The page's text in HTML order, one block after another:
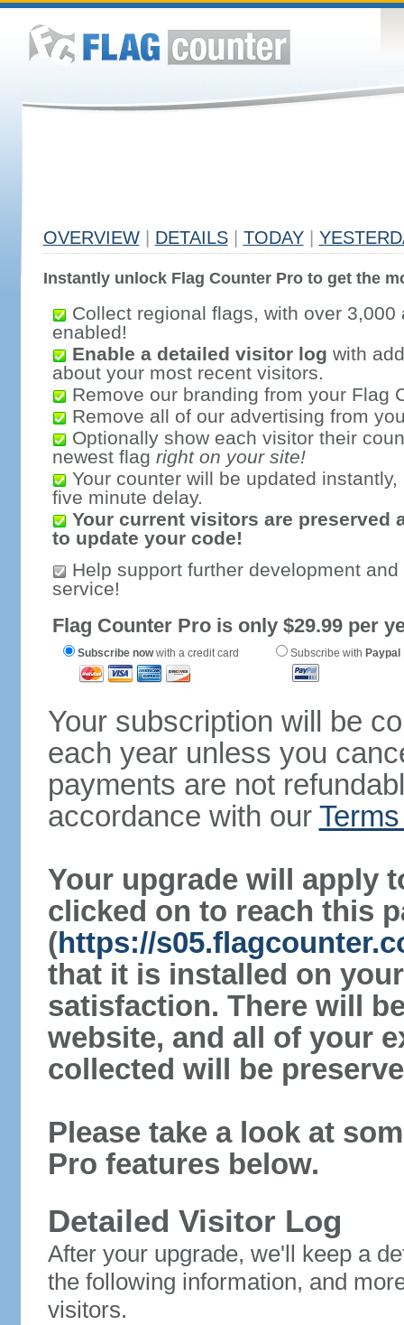
OVERVIEW DETAILS TODAY
Instantly unlock Flag Counter Pro to get the
Collect regional flags, with over 3,000
enabled!
Enable a detailed visitor log with
about your most recent visitors.
Remove our branding from your Flag
Remove all of our advertising from
Optionally show each visitor their
newest flag right on your site!
Your counter will be updated
five minute delay.
Your current visitors are preserved
to update your code!
Help support further development
service!
Flag Counter Pro is only $29.99 per
Subscribe nowwith a credit card Subscribe with Paypal
Your subscription will be
each year unless you
payments are not
accordance with our
Your upgrade will apply
clicked on to reach this
(https://
that it is installed on
satisfaction. There will
website, and all of your
collected will be
Please take a look at
Pro features below.
Detailed Visitor Log
After your upgrade, we'll keep a
the following information, and
visitors.